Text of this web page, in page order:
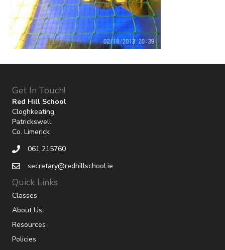
Get In Touch!
Red Hill School
Cloghkeating,
Patrickswell,
Co. Limerick
061 215760
secretary@redhillschool.ie
Quick Links
Classes
About Us
Resources
Policies